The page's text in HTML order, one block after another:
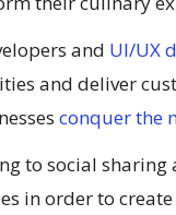
and UI/UX
and deliver
conquer the
to social
in order to